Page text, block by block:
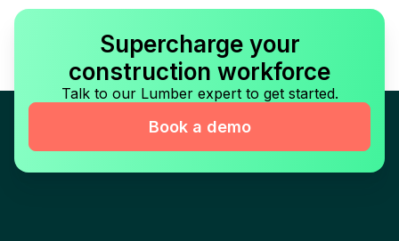
Supercharge your
construction workforce
Talk to our Lumber expert to get started.
Book a demo